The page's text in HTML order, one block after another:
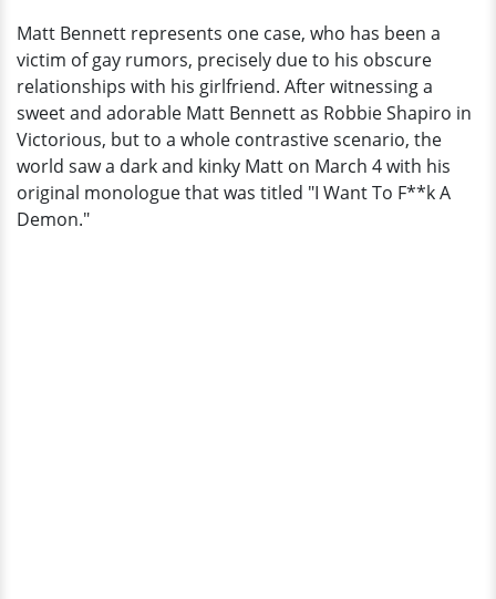
&
Ariana
Grande?
Gay
Rumors
-
Result
of
Matt Bennett represents one case, who has been a
victim of gay rumors, precisely due to his obscure
relationships with his girlfriend. After witnessing a
sweet and adorable Matt Bennett as Robbie Shapiro in
Victorious, but to a whole contrastive scenario, the
world saw a dark and kinky Matt on March 4 with his
original monologue that was titled "I Want To F**k A
Demon."